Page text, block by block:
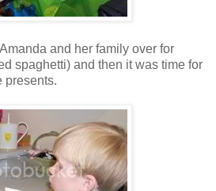
and her family over for
spaghetti) and then it was time for
presents.